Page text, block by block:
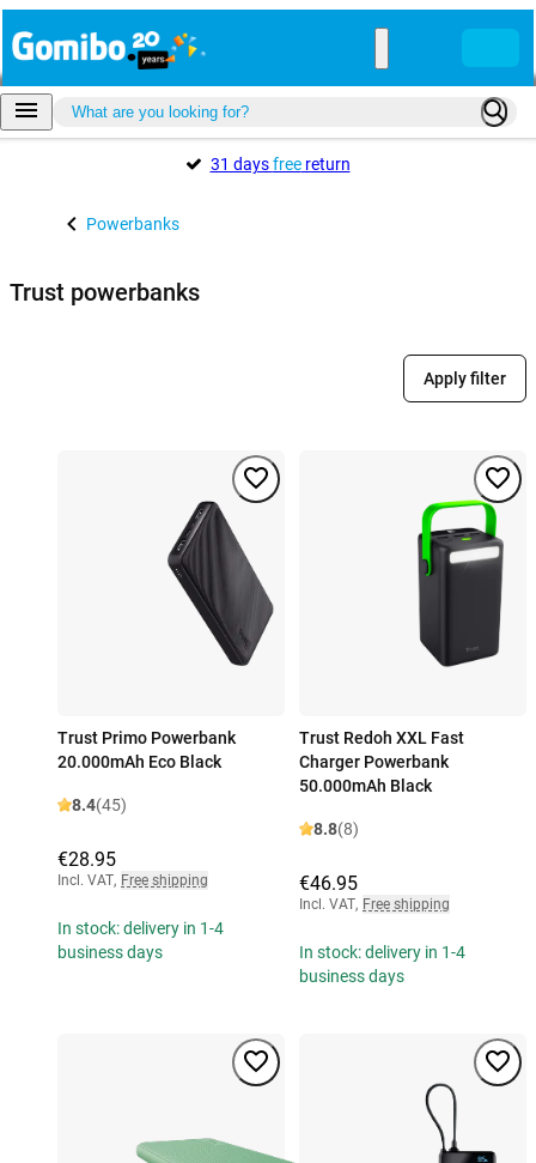
31 daysfreereturn
Powerbanks
Trust powerbanks
Apply filter
Trust Primo Powerbank
20.000mAh Eco Black
8.4(45)
€28.95
Incl. VAT, Free shipping
In stock: delivery in 1-4
business days
Trust Redoh XXL Fast
Charger Powerbank
50.000mAh Black
8.8(8)
€46.95
Incl. VAT, Free shipping
In stock: delivery in 1-4
business days